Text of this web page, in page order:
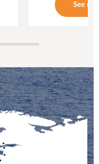
See